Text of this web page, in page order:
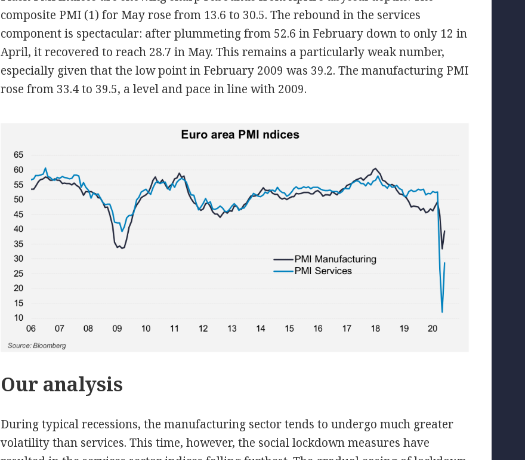
composite PMI (1) for May rose from 13.6 to 30.5. The rebound in the services
component is spectacular: after plummeting from 52.6 in February down to only 12 in
April, it recovered to reach 28.7 in May. This remains a particularly weak number,
especially given that the low point in February 2009 was 39.2. The manufacturing PMI
rose from 33.4 to 39.5, a level and pace in line with 2009.
Our analysis
During typical recessions, the manufacturing sector tends to undergo much greater
volatility than services. This time, however, the social lockdown measures have